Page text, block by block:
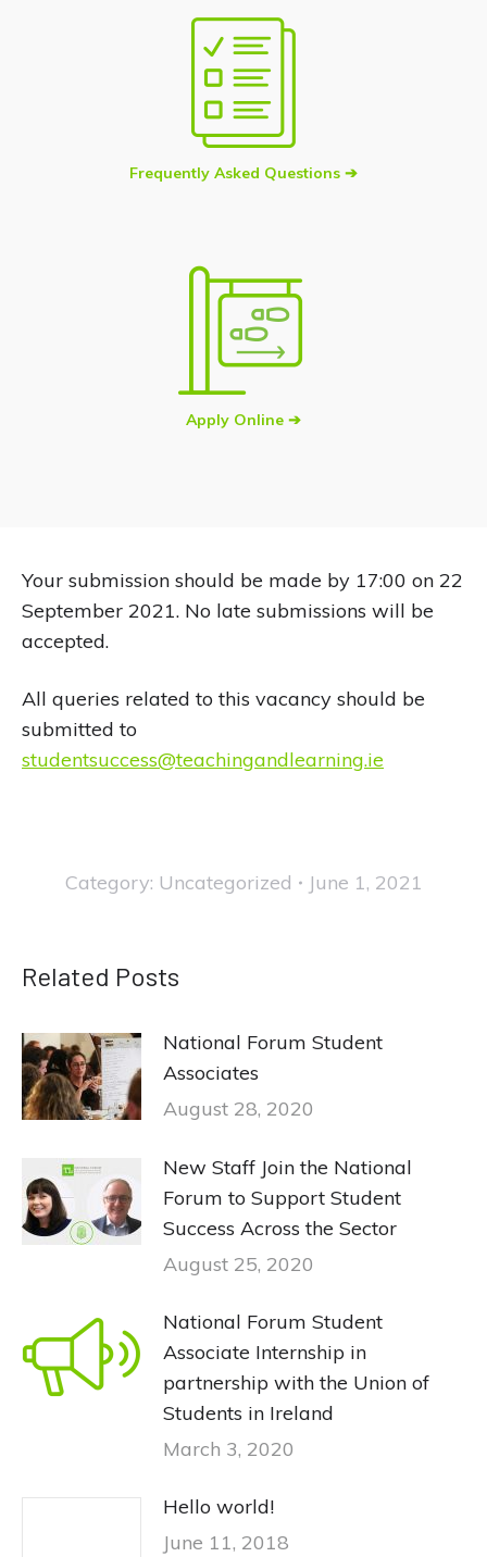
Frequently Asked Questions ➔
Apply Online ➔
Your submission should be made by 17:00 on 22
September 2021. No late submissions will be
accepted.
All queries related to this vacancy should be
submitted to
studentsuccess@teachingandlearning.ie
Category: Uncategorized June 1, 2021
Related Posts
National Forum Student
Associates
August 28, 2020
New Staff Join the National
Forum to Support Student
Success Across the Sector
August 25, 2020
National Forum Student
Associate Internship in
partnership with the Union of
Students in Ireland
March 3, 2020
Hello world!
June 11, 2018